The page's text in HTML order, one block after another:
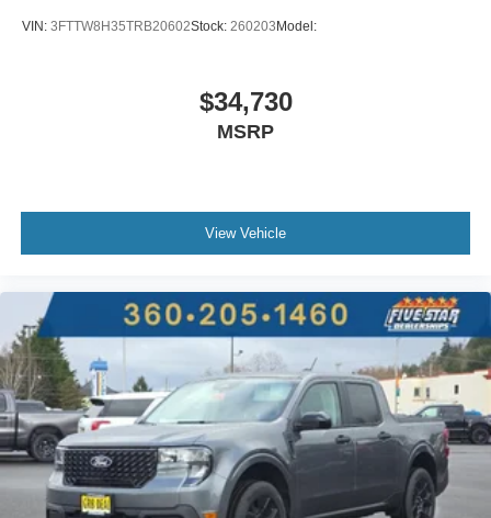
VIN: 3FTTW8H35TRB20602Stock: 260203 Model:
$34,730
MSRP
View Vehicle